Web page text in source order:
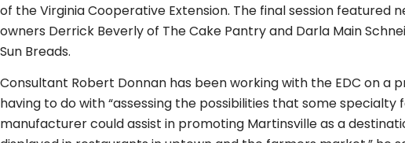
of the Virginia Cooperative Extension. The final session featured
owners Derrick Beverly of The Cake Pantry and Darla Main
Sun Breads.
Consultant Robert Donnan has been working with the EDC on a
having to do with “assessing the possibilities that some specialty
manufacturer could assist in promoting Martinsville as a